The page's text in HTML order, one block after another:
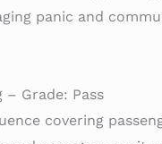
panic and
– Grade: Pass
covering